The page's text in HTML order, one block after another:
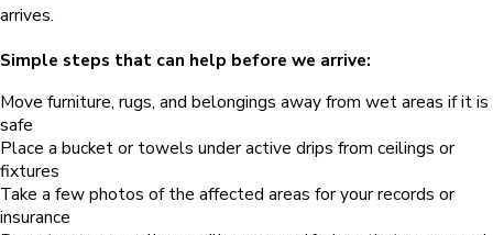
arrives.
Simple steps that can help before we arrive:
Move furniture, rugs, and belongings away from wet areas if it is
safe
Place a bucket or towels under active drips from ceilings or
fixtures
Take a few photos of the affected areas for your records or
insurance